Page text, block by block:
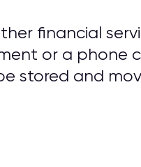
financial
or a phone
stored and